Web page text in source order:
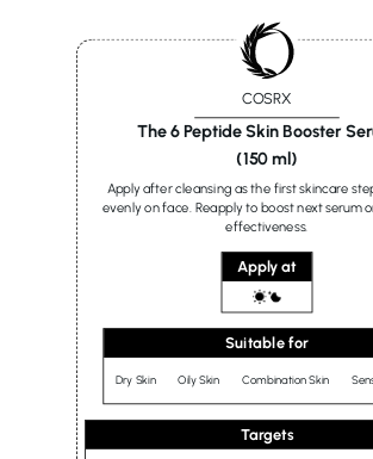
COSRX
The 6 Peptide Skin Booster
(150 ml)
Apply after cleansing as the first skincare
evenly on face. Reapply to boost next serum
effectiveness.
Apply at
Suitable for
Dry Skin Oily Skin Combination Skin
Targets